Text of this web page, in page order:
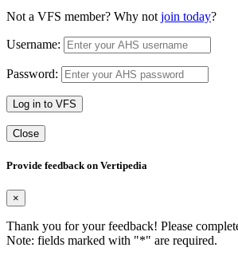
Not a VFS member? Why not join today?
Username:
Password:
Log in to VFS
Close
Provide feedback on Vertipedia
×
Thank you for your feedback! Please
Note: fields marked with "*" are required.